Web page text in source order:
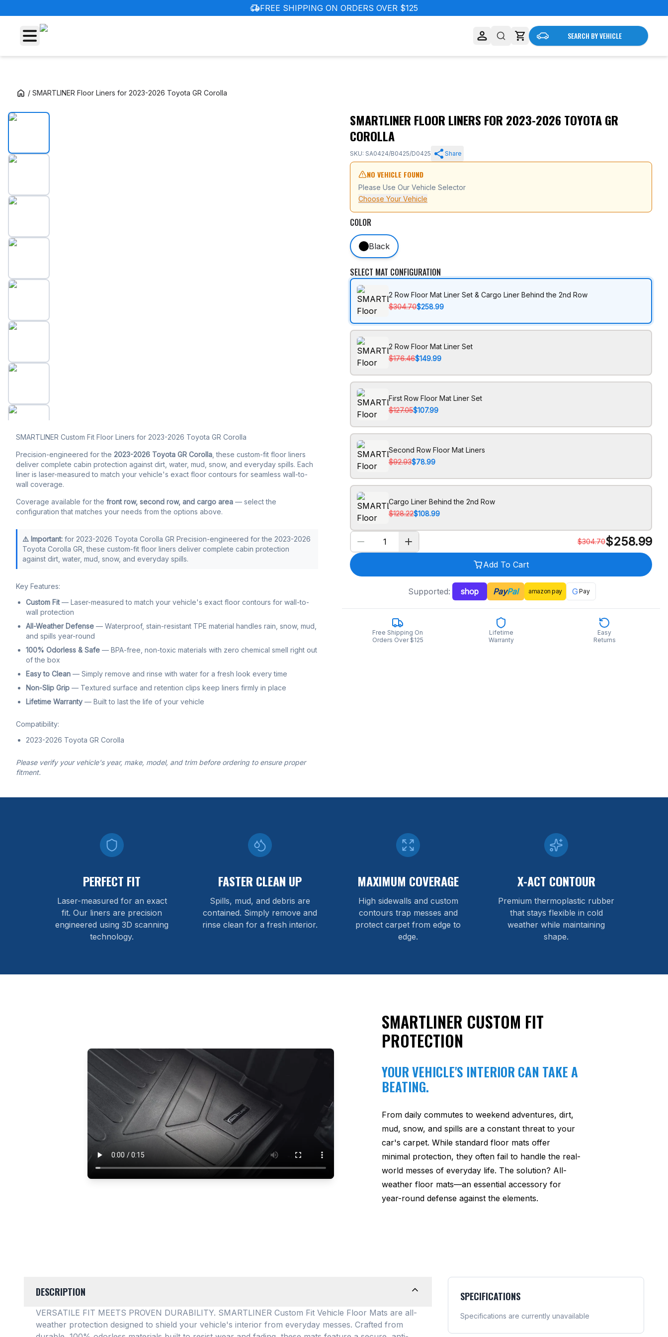
delivery_truck_speedFREE SHIPPING ON ORDERS OVER $125
SEARCH BY VEHICLE
/ SMARTLINER Floor Liners for 2023-2026 Toyota GR Corolla
SMARTLINER Floor Liners for 2023-2026 Toyota GR Corolla
SMARTLINER Custom Fit Floor Liners for 2023-2026 Toyota GR Corolla
Precision-engineered for the 2023-2026 Toyota GR Corolla , these custom-fit floor liners
deliver complete cabin protection against dirt, water, mud, snow, and everyday spills. Each
liner is laser-measured to match your vehicle's exact floor contours for seamless wall-to-
wall coverage.
Coverage available for the front row, second row, and cargo area — select the
configuration that matches your needs from the options above.
⚠️ Important: for 2023-2026 Toyota Corolla GR Precision-engineered for the 2023-2026
Toyota Corolla GR, these custom-fit floor liners deliver complete cabin protection
against dirt, water, mud, snow, and everyday spills.
Key Features:
Custom Fit— Laser-measured to match your vehicle's exact floor contours for wall-to-
wall protection
All-Weather Defense — Waterproof, stain-resistant TPE material handles rain, snow, mud,
and spills year-round
100% Odorless & Safe — BPA-free, non-toxic materials with zero chemical smell right out
of the box
Easy to Clean — Simply remove and rinse with water for a fresh look every time
Non-Slip Grip — Textured surface and retention clips keep liners firmly in place
Lifetime Warranty — Built to last the life of your vehicle
Compatibility:
2023-2026 Toyota GR Corolla
Please verify your vehicle's year, make, model, and trim before ordering to ensure proper
fitment.
SMARTLINER FLOOR LINERS FOR 2023-2026 TOYOTA GR
COROLLA
SKU: SA0424/B0425/D0425 Share
NO VEHICLE FOUND
Please Use Our Vehicle Selector
Choose Your Vehicle
COLOR
Black
SELECT MAT CONFIGURATION
2 Row Floor Mat Liner Set & Cargo Liner Behind the 2nd Row
$304.70$258.99
2 Row Floor Mat Liner Set
$176.46$149.99
First Row Floor Mat Liner Set
$127.05$107.99
Second Row Floor Mat Liners
$92.93$78.99
Cargo Liner Behind the 2nd Row
$128.22$108.99
$304.70$258.99
Add To Cart
Supported: shop PayPal amazon pay G Pay
Free Shipping On
Orders Over $125
Lifetime
Warranty
Easy
Returns
PERFECT FIT
Laser-measured for an exact
fit. Our liners are precision
engineered using 3D scanning
technology.
FASTER CLEAN UP
Spills, mud, and debris are
contained. Simply remove and
rinse clean for a fresh interior.
MAXIMUM COVERAGE
High sidewalls and custom
contours trap messes and
protect carpet from edge to
edge.
X-ACT CONTOUR
Premium thermoplastic rubber
that stays flexible in cold
weather while maintaining
shape.
SMARTLINER CUSTOM FIT
PROTECTION
YOUR VEHICLE'S INTERIOR CAN TAKE A
BEATING.
From daily commutes to weekend adventures, dirt,
mud, snow, and spills are a constant threat to your
car's carpet. While standard floor mats offer
minimal protection, they often fail to handle the real-
world messes of everyday life. The solution? All-
weather floor mats—an essential accessory for
year-round defense against the elements.
DESCRIPTION
VERSATILE FIT MEETS PROVEN DURABILITY. SMARTLINER Custom Fit Vehicle Floor Mats are all-
weather protection designed to shield your vehicle's interior from everyday messes. Crafted from
SPECIFICATIONS
Specifications are currently unavailable